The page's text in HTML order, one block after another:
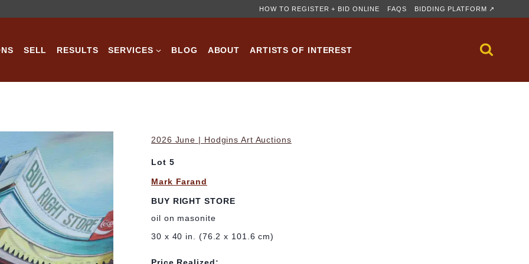
HOW TO REGISTER + BID ONLINE FAQS BIDDING PLATFORM ↗
SELL RESULTS SERVICES BLOG ABOUT ARTISTS OF INTEREST
2026 June | Hodgins Art Auctions
Lot 5
Mark Farand
BUY RIGHT STORE
oil on masonite
30 x 40 in. (76.2 x 101.6 cm)
Price Realized: